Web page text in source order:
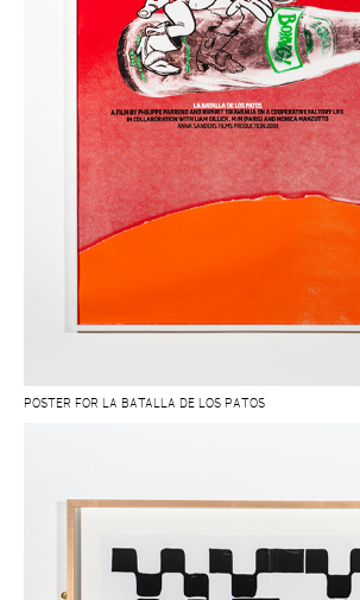
POSTER FOR LA BATALLA DE LOS PATOS